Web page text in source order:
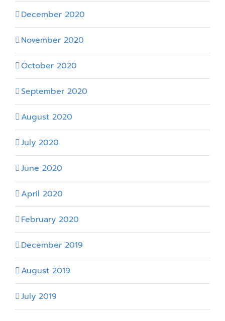
December 2020
November 2020
October 2020
September 2020
August 2020
July 2020
June 2020
April 2020
February 2020
December 2019
August 2019
July 2019